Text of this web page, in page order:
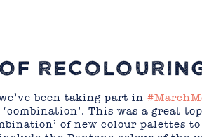
been taking part in
This was a great
of new colour palettes